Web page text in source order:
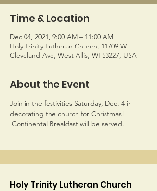
Time & Location
Dec 04, 2021, 9:00 AM – 11:00 AM
Holy Trinity Lutheran Church, 11709 W
Cleveland Ave, West Allis, WI 53227, USA
About the Event
Join in the festivities Saturday, Dec. 4 in
decorating the church for Christmas!
Continental Breakfast will be served.
Holy Trinity Lutheran Church